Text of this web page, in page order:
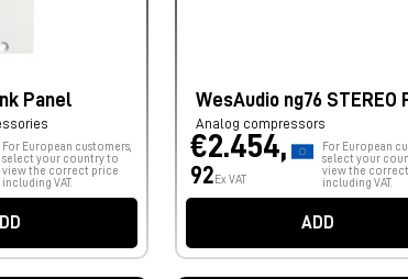
Panel
For European customers,
select your country to
view the correct price
including VAT.
WesAudio ng76 STEREO
Analog compressors
€2.454,
92 Ex VAT
For European
select your
view the
including VAT.
ADD